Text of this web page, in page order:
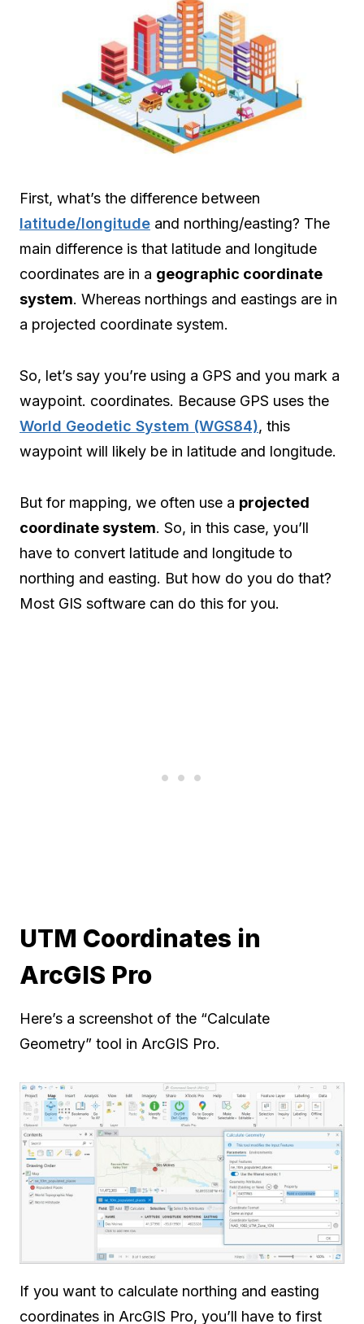
First, what’s the difference between
latitude/longitude and northing/easting? The
main difference is that latitude and longitude
coordinates are in a geographic coordinate
system. Whereas northings and eastings are in
a projected coordinate system.
So, let’s say you’re using a GPS and you mark a
waypoint. coordinates. Because GPS uses the
World Geodetic System (WGS84), this
waypoint will likely be in latitude and longitude.
But for mapping, we often use a projected
coordinate system. So, in this case, you’ll
have to convert latitude and longitude to
northing and easting. But how do you do that?
Most GIS software can do this for you.
UTM Coordinates in
ArcGIS Pro
Here’s a screenshot of the “Calculate
Geometry” tool in ArcGIS Pro.
If you want to calculate northing and easting
coordinates in ArcGIS Pro, you’ll have to first